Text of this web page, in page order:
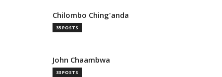
Chilombo Ching'anda
35 POSTS
John Chaambwa
33 POSTS